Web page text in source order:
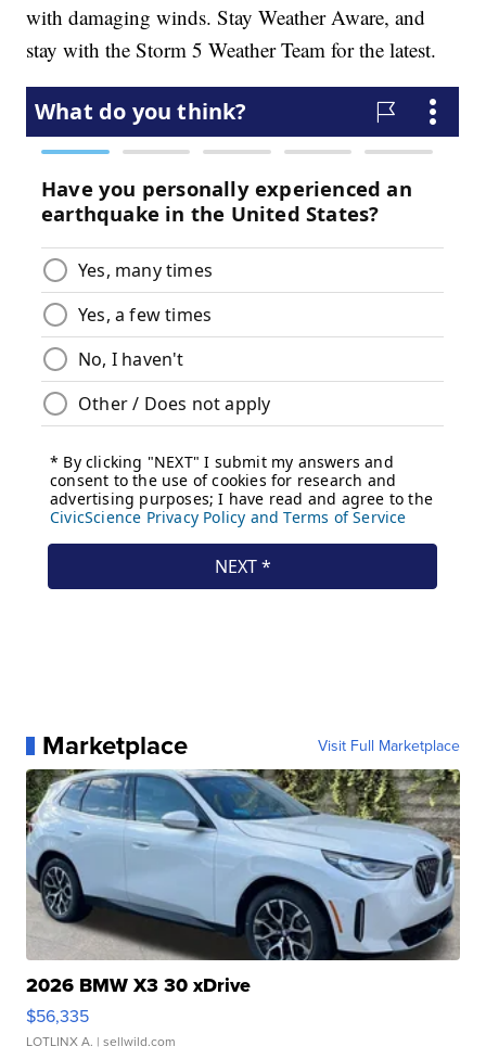
with damaging winds. Stay Weather Aware, and
stay with the Storm 5 Weather Team for the latest.
Marketplace Visit Full Marketplace
2026 BMW X3 30 xDrive
$56,335
LOTLINX A. | sellwild.com